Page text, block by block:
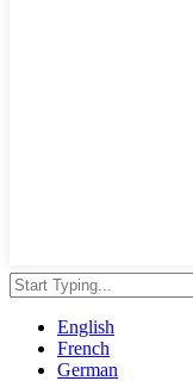
English
French
German